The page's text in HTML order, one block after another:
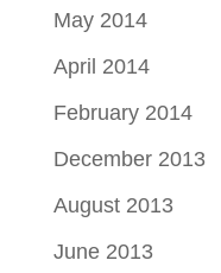
May 2014
April 2014
February 2014
December 2013
August 2013
June 2013